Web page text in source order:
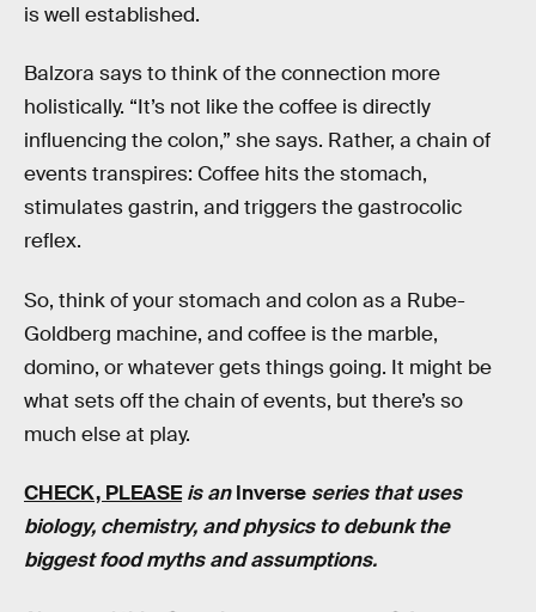
is well established.
Balzora says to think of the connection more
holistically. “It’s not like the coffee is directly
influencing the colon,” she says. Rather, a chain of
events transpires: Coffee hits the stomach,
stimulates gastrin, and triggers the gastrocolic
reflex.
So, think of your stomach and colon as a Rube-
Goldberg machine, and coffee is the marble,
domino, or whatever gets things going. It might be
what sets off the chain of events, but there’s so
much else at play.
CHECK, PLEASE is anInverse series that uses
biology, chemistry, and physics to debunk the
biggest food myths and assumptions.